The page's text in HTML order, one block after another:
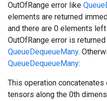
OutOfRange error like
elements are returned
and there are 0 elements
OutOfRange error is
QueueDequeueMany.
QueueDequeueMany:
This operation
tensors along the 0th